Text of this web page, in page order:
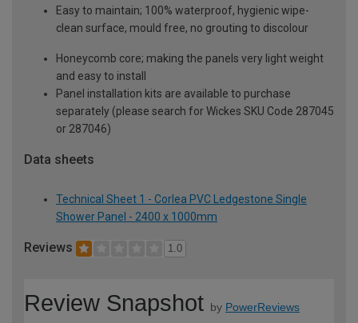
Easy to maintain; 100% waterproof, hygienic wipe-
clean surface, mould free, no grouting to discolour
Honeycomb core; making the panels very light weight
and easy to install
Panel installation kits are available to purchase
separately (please search for Wickes SKU Code 287045
or 287046)
Data sheets
Technical Sheet 1 - Corlea PVC Ledgestone Single
Shower Panel - 2400 x 1000mm
Reviews 1.0
Review Snapshot by PowerReviews